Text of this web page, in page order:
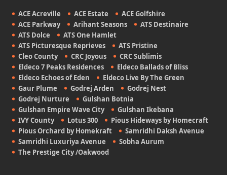
ACE Acreville ACE Estate
ACE Golfshire
ACE Parkway
Arihant Seasons
ATS Destinaire
ATS Dolce
ATS One Hamlet
ATS Picturesque Reprieves
ATS Pristine
Cleo County
CRC Joyous
CRC Sublimis
Eldeco 7 Peaks Residences
Eldeco Ballads of Bliss
Eldeco Echoes of Eden
Eldeco Live By The Green
Gaur Plume
Godrej Arden
Godrej Nest
Godrej Nurture
Gulshan Botnia
Gulshan Empire Wave City
Gulshan Ikebana
IVY County
Lotus 300
Pious Hideways by Homecraft
Pious Orchard by Homekraft
Samridhi Daksh Avenue
Samridhi Luxuriya Avenue
Sobha Aurum
The Prestige City /Oakwood